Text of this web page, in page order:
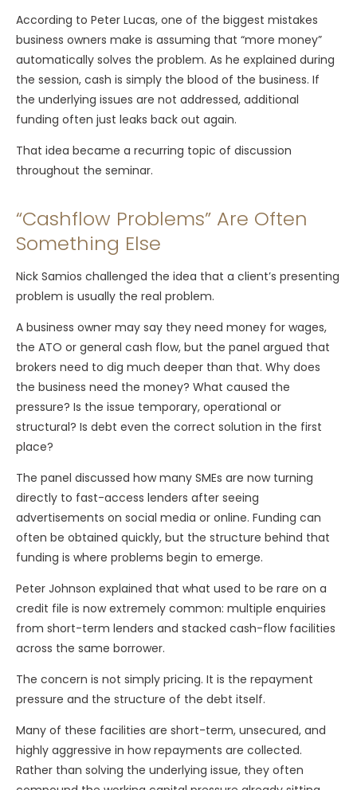
According to Peter Lucas, one of the biggest mistakes
business owners make is assuming that “more money”
automatically solves the problem. As he explained during
the session, cash is simply the blood of the business. If
the underlying issues are not addressed, additional
funding often just leaks back out again.
That idea became a recurring topic of discussion
throughout the seminar.
“Cashflow Problems” Are Often
Something Else
Nick Samios challenged the idea that a client’s presenting
problem is usually the real problem.
A business owner may say they need money for wages,
the ATO or general cash flow, but the panel argued that
brokers need to dig much deeper than that. Why does
the business need the money? What caused the
pressure? Is the issue temporary, operational or
structural? Is debt even the correct solution in the first
place?
The panel discussed how many SMEs are now turning
directly to fast-access lenders after seeing
advertisements on social media or online. Funding can
often be obtained quickly, but the structure behind that
funding is where problems begin to emerge.
Peter Johnson explained that what used to be rare on a
credit file is now extremely common: multiple enquiries
from short-term lenders and stacked cash-flow facilities
across the same borrower.
The concern is not simply pricing. It is the repayment
pressure and the structure of the debt itself.
Many of these facilities are short-term, unsecured, and
highly aggressive in how repayments are collected.
Rather than solving the underlying issue, they often